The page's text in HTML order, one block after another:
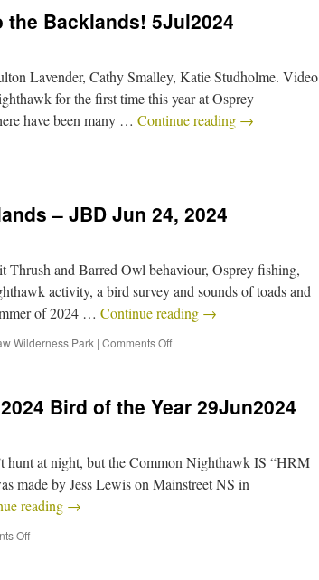
Backlands! 5Jul2024
Lavender, Cathy Smalley, Katie Studholme. Video
for the first time this year at Osprey
have been many … Continue reading →
– JBD Jun 24, 2024
and Barred Owl behaviour, Osprey fishing,
activity, a bird survey and sounds of toads and
of 2024 … Continue reading →
Wilderness Park | Comments Off
Bird of the Year 29Jun2024
hunt at night, but the Common Nighthawk IS “HRM
made by Jess Lewis on Mainstreet NS in
reading →
Off